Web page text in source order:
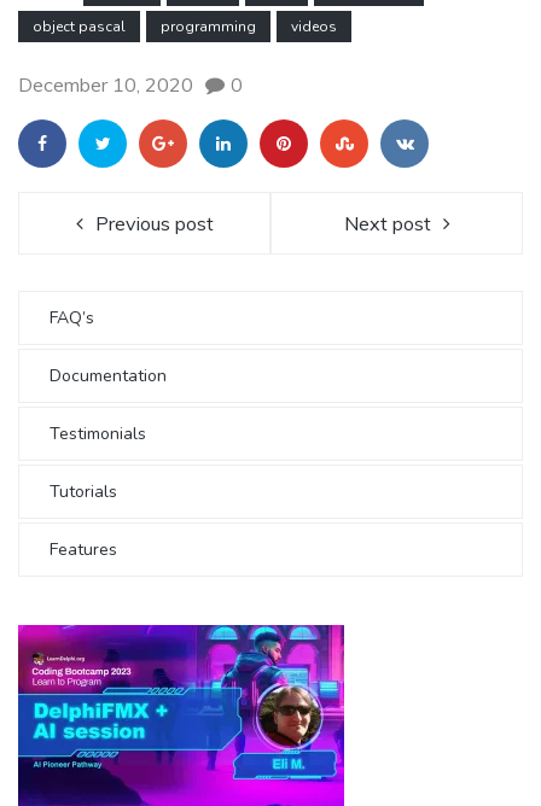
object pascal
programming videos
December 10, 2020 0
Previous post Next post
FAQ’s
Documentation
Testimonials
Tutorials
Features